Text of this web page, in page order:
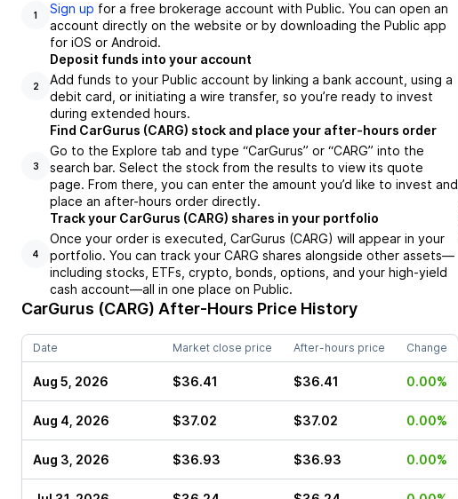
1
Sign up for a free brokerage account with Public. You can open an
account directly on the website or by downloading the Public app
for iOS or Android.
2
Deposit funds into your account
Add funds to your Public account by linking a bank account, using a
debit card, or initiating a wire transfer, so you’re ready to invest
during extended hours.
3
Find CarGurus (CARG) stock and place your after-hours order
Go to the Explore tab and type “CarGurus” or “CARG” into the
search bar. Select the stock from the results to view its quote
page. From there, you can enter the amount you’d like to invest and
place an after-hours order directly.
4
Track your CarGurus (CARG) shares in your portfolio
Once your order is executed, CarGurus (CARG) will appear in your
portfolio. You can track your CARG shares alongside other assets—
including stocks, ETFs, crypto, bonds, options, and your high-yield
cash account—all in one place on Public.
CarGurus (CARG) After-Hours Price History
Date Market close price After-hours price Change
Aug 5, 2026 $36.41 $36.41 0.00%
Aug 4, 2026 $37.02 $37.02 0.00%
Aug 3, 2026 $36.93 $36.93 0.00%